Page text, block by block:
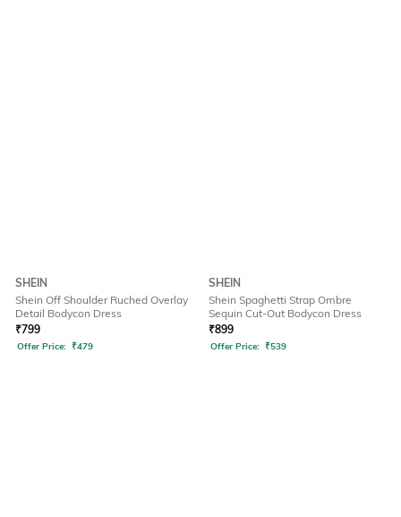
SHEIN
Shein Off Shoulder Ruched Overlay
Detail Bodycon Dress
₹799
Offer Price: ₹479
SHEIN
Shein Spaghetti Strap Ombre
Sequin Cut-Out Bodycon Dress
₹899
Offer Price: ₹539